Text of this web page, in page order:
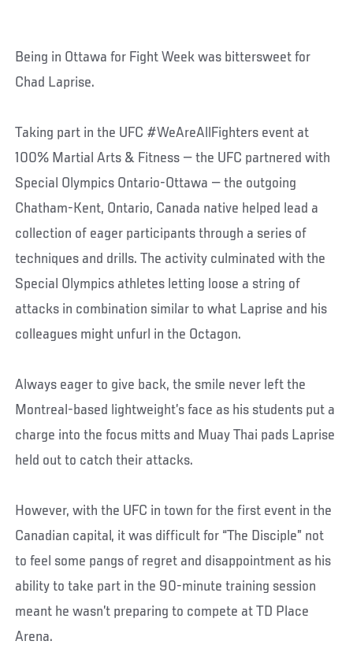
Being in Ottawa for Fight Week was bittersweet for
Chad Laprise.
Taking part in the UFC #WeAreAllFighters event at
100% Martial Arts & Fitness — the UFC partnered with
Special Olympics Ontario-Ottawa — the outgoing
Chatham-Kent, Ontario, Canada native helped lead a
collection of eager participants through a series of
techniques and drills. The activity culminated with the
Special Olympics athletes letting loose a string of
attacks in combination similar to what Laprise and his
colleagues might unfurl in the Octagon.
Always eager to give back, the smile never left the
Montreal-based lightweight’s face as his students put a
charge into the focus mitts and Muay Thai pads Laprise
held out to catch their attacks.
However, with the UFC in town for the first event in the
Canadian capital, it was difficult for “The Disciple” not
to feel some pangs of regret and disappointment as his
ability to take part in the 90-minute training session
meant he wasn’t preparing to compete at TD Place
Arena.